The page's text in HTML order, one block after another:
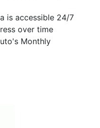
is accessible 24/7
over time
Monthly